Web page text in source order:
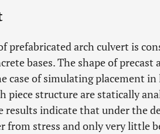
prefabricated arch culvert is
bases. The shape of
case of simulating placement
piece structure are statically
results indicate that under the
from stress and only very little